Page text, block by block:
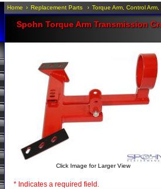
Home › Replacement Parts › Torque Arm, Control
Spohn Torque Arm Transmission
Click Image for Larger View
* Indicates a required field.